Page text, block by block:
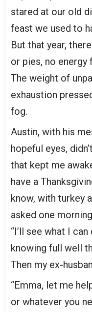
stared at our old
feast we used to
But that year,
or pies, no energy
The weight of
exhaustion
fog.
Austin, with his
hopeful eyes,
that kept me
have a
know, with turkey
asked one
“I’ll see what I
knowing full well
Then my ex-
“Emma, let me
or whatever you